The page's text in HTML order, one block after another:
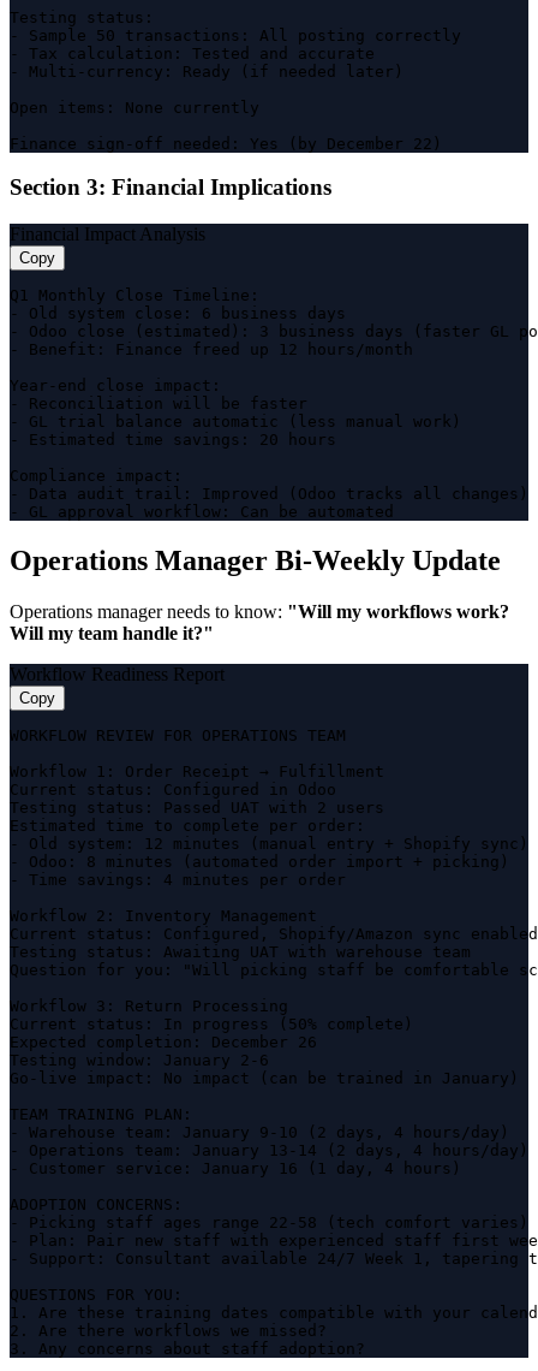
Testing status:
- Sample 50 transactions: All posting correctly
- Tax calculation: Tested and accurate
- Multi-currency: Ready (if needed later)
Open items: None currently
Finance sign-off needed: Yes (by December 22)
Section 3: Financial Implications
Financial Impact Analysis
Copy
Q1 Monthly Close Timeline:
- Old system close: 6 business days
- Odoo close (estimated): 3 business days (faster GL
- Benefit: Finance freed up 12 hours/month
Year-end close impact:
- Reconciliation will be faster
- GL trial balance automatic (less manual work)
- Estimated time savings: 20 hours
Compliance impact:
- Data audit trail: Improved (Odoo tracks all changes)
- GL approval workflow: Can be automated
Operations Manager Bi-Weekly Update
Operations manager needs to know: "Will my workflows work?
Will my team handle it?"
Workflow Readiness Report
Copy
WORKFLOW REVIEW FOR OPERATIONS TEAM
Workflow 1: Order Receipt → Fulfillment
Current status: Configured in Odoo
Testing status: Passed UAT with 2 users
Estimated time to complete per order:
- Old system: 12 minutes (manual entry + Shopify sync)
- Odoo: 8 minutes (automated order import + picking)
- Time savings: 4 minutes per order
Workflow 2: Inventory Management
Current status: Configured, Shopify/Amazon sync enabled
Testing status: Awaiting UAT with warehouse team
Question for you: "Will picking staff be comfortable
Workflow 3: Return Processing
Current status: In progress (50% complete)
Expected completion: December 26
Testing window: January 2-6
Go-live impact: No impact (can be trained in January)
TEAM TRAINING PLAN:
- Warehouse team: January 9-10 (2 days, 4 hours/day)
- Operations team: January 13-14 (2 days, 4 hours/day)
- Customer service: January 16 (1 day, 4 hours)
ADOPTION CONCERNS:
- Picking staff ages range 22-58 (tech comfort varies)
- Plan: Pair new staff with experienced staff first
- Support: Consultant available 24/7 Week 1, tapering
QUESTIONS FOR YOU:
1. Are these training dates compatible with your
2. Are there workflows we missed?
3. Any concerns about staff adoption?